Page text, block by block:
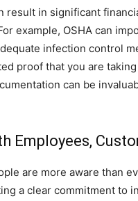
result in significant
example, OSHA can
infection control
proof that you are
can be
Employees,
are more aware than
a clear commitment to